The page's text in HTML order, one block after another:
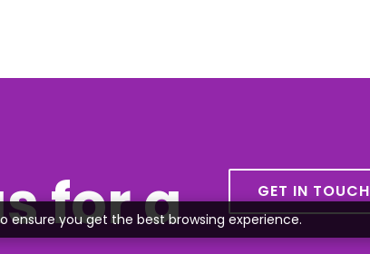
for a
GET IN TOUCH
ensure you get the best browsing experience.